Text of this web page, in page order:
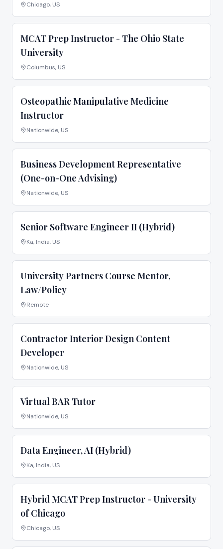
Chicago, US
MCAT Prep Instructor - The Ohio State
University
Columbus, US
Osteopathic Manipulative Medicine
Instructor
Nationwide, US
Business Development Representative
(One-on-One Advising)
Nationwide, US
Senior Software Engineer II (Hybrid)
Ka, India, US
University Partners Course Mentor,
Law/Policy
Remote
Contractor Interior Design Content
Developer
Nationwide, US
Virtual BAR Tutor
Nationwide, US
Data Engineer, AI (Hybrid)
Ka, India, US
Hybrid MCAT Prep Instructor - University
of Chicago
Chicago, US